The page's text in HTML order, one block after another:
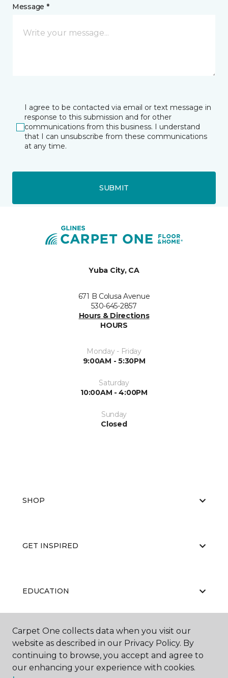
Message *
I agree to be contacted via email or text message in
response to this submission and for other
communications from this business. I understand
that I can unsubscribe from these communications
at any time.
SUBMIT
Yuba City, CA
671 B Colusa Avenue
530-645-2857
Hours & Directions
HOURS
Monday - Friday
9:00AM - 5:30PM
Saturday
10:00AM - 4:00PM
Sunday
Closed
SHOP
GET INSPIRED
EDUCATION
ABOUT US
Carpet One collects data when you visit our
website as described in our Privacy Policy. By
continuing to browse, you accept and agree to
our enhancing your experience with cookies.